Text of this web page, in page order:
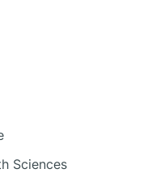
Sciences